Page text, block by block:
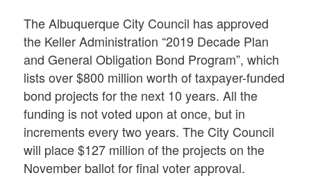
The Albuquerque City Council has approved
the Keller Administration “2019 Decade Plan
and General Obligation Bond Program”, which
lists over $800 million worth of taxpayer-funded
bond projects for the next 10 years. All the
funding is not voted upon at once, but in
increments every two years. The City Council
will place $127 million of the projects on the
November ballot for final voter approval.